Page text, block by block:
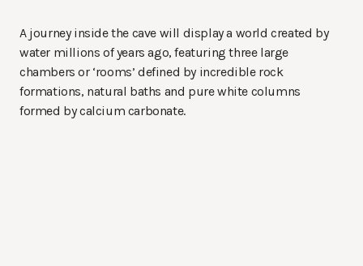
A journey inside the cave will display a world created by
water millions of years ago, featuring three large
chambers or ‘rooms’ defined by incredible rock
formations, natural baths and pure white columns
formed by calcium carbonate.